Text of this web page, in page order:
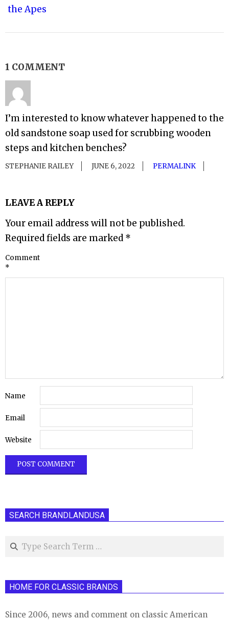
the Apes
1 COMMENT
I’m interested to know whatever happened to the
old sandstone soap used for scrubbing wooden
steps and kitchen benches?
STEPHANIE RAILEY JUNE 6, 2022 PERMALINK
LEAVE A REPLY
Your email address will not be published.
Required fields are marked *
Comment
*
Name
Email
Website
SEARCH BRANDLANDUSA
Search
HOME FOR CLASSIC BRANDS
Since 2006, news and comment on classic American